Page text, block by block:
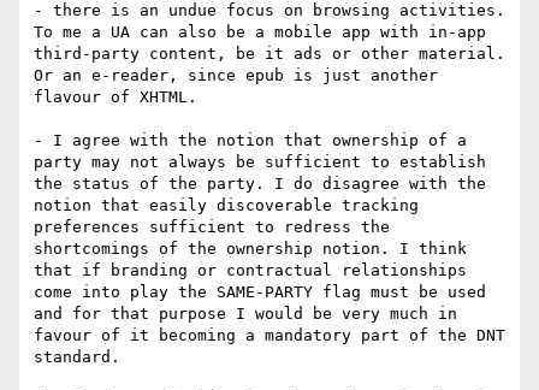
- there is an undue focus on browsing activities.
To me a UA can also be a mobile app with in-app
third-party content, be it ads or other material.
Or an e-reader, since epub is just another
flavour of XHTML.
- I agree with the notion that ownership of a
party may not always be sufficient to establish
the status of the party. I do disagree with the
notion that easily discoverable tracking
preferences sufficient to redress the
shortcomings of the ownership notion. I think
that if branding or contractual relationships
come into play the SAME-PARTY flag must be used
and for that purpose I would be very much in
favour of it becoming a mandatory part of the DNT
standard.